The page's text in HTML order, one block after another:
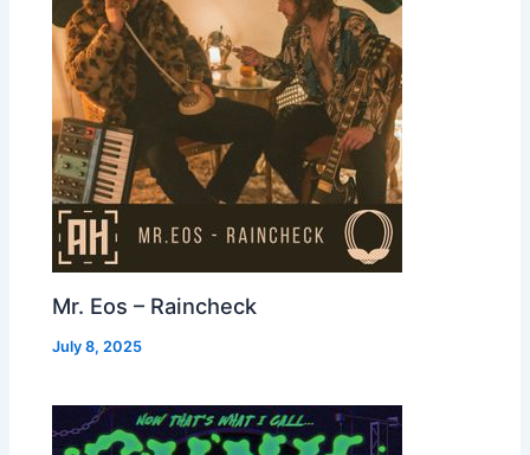
Mr. Eos – Raincheck
July 8, 2025